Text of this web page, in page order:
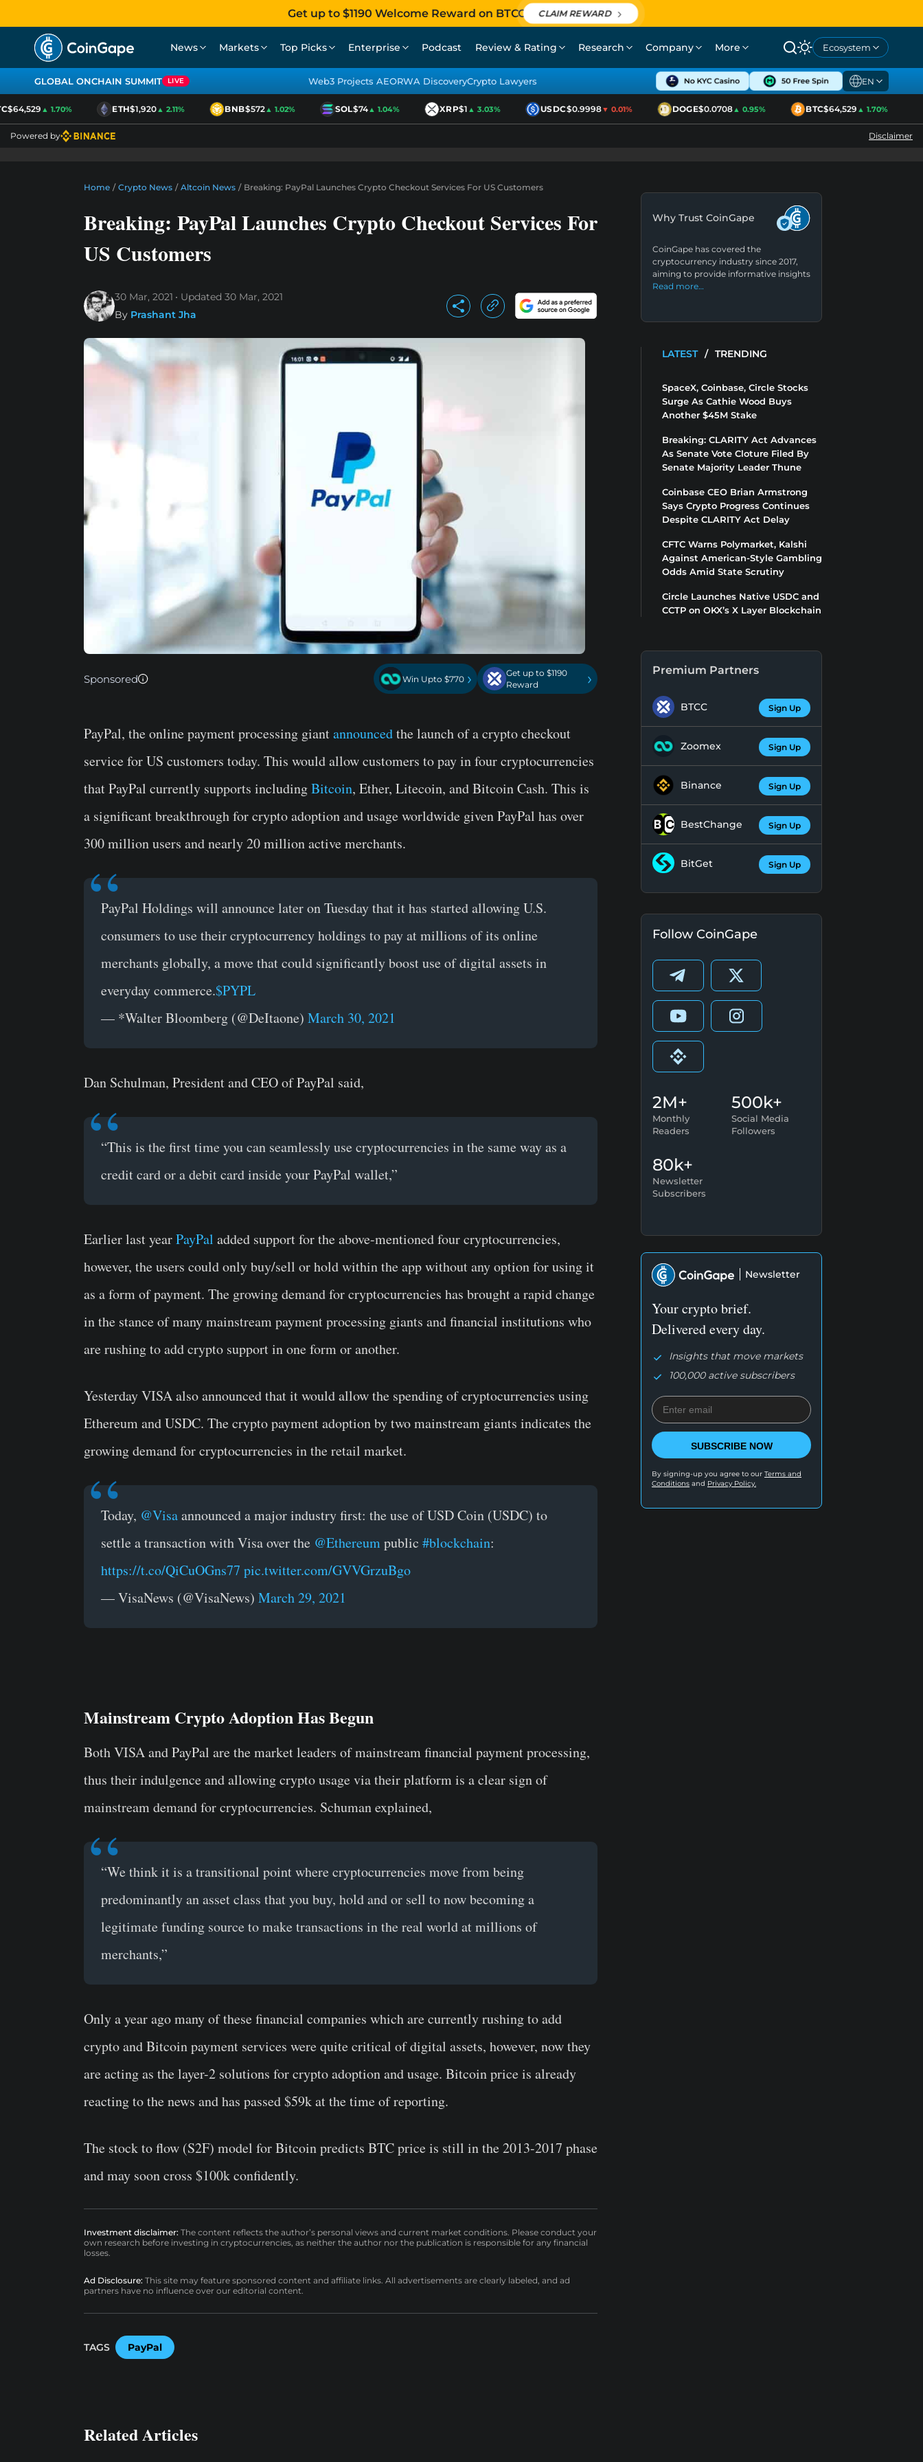
Get up to $1190 Welcome Reward on BTCC CLAIM REWARD
News Markets Top Picks Enterprise Podcast Review & Rating Research Company More Ecosystem
GLOBAL ONCHAIN SUMMIT LIVE Web3 Projects AEORWA DiscoveryCrypto Lawyers EN
$64,529▲ 1.70% ETH$1,920▲ 2.11% BNB$572▲ 1.02% SOL$74▲ 1.04% XRP$1▲ 3.03% USDC$0.9998▼ 0.01% DOGE$0.0708▲ 0.95% BTC$64,529▲ 1.70%
Powered by Disclaimer
Home / Crypto News / Altcoin News / Breaking: PayPal Launches Crypto Checkout Services For US Customers
Breaking: PayPal Launches Crypto Checkout Services For
US Customers
30 Mar, 2021 Updated 30 Mar, 2021
By Prashant Jha
Sponsored Win Upto $770 ›
Get up to $1190
Reward
›
PayPal, the online payment processing giantannouncedthe launch of a crypto checkout
service for US customers today. This would allow customers to pay in four cryptocurrencies
that PayPal currently supports includingBitcoin, Ether, Litecoin, and Bitcoin Cash. This is
a significant breakthrough for crypto adoption and usage worldwide given PayPal has over
300 million users and nearly 20 million active merchants.
PayPal Holdings will announce later on Tuesday that it has started allowing U.S.
consumers to use their cryptocurrency holdings to pay at millions of its online
merchants globally, a move that could significantly boost use of digital assets in
everyday commerce.$PYPL
— *Walter Bloomberg (@DeItaone) March 30, 2021
Dan Schulman, President and CEO of PayPal said,
“This is the first time you can seamlessly use cryptocurrencies in the same way as a
credit card or a debit card inside your PayPal wallet,”
Earlier last yearPayPal added support for the above-mentioned four cryptocurrencies,
however, the users could only buy/sell or hold within the app without any option for using it
as a form of payment. The growing demand for cryptocurrencies has brought a rapid change
in the stance of many mainstream payment processing giants and financial institutions who
are rushing to add crypto support in one form or another.
Yesterday VISA also announced that it would allow the spending of cryptocurrencies using
Ethereum and USDC. The crypto payment adoption by two mainstream giants indicates the
growing demand for cryptocurrencies in the retail market.
Today, @Visaannounced a major industry first: the use of USD Coin (USDC) to
settle a transaction with Visa over the @Ethereumpublic #blockchain:
https://t.co/QiCuOGns77 pic.twitter.com/GVVGrzuBgo
— VisaNews (@VisaNews) March 29, 2021
Mainstream Crypto Adoption Has Begun
Both VISA and PayPal are the market leaders of mainstream financial payment processing,
thus their indulgence and allowing crypto usage via their platform is a clear sign of
mainstream demand for cryptocurrencies. Schuman explained,
“We think it is a transitional point where cryptocurrencies move from being
predominantly an asset class that you buy, hold and or sell to now becoming a
legitimate funding source to make transactions in the real world at millions of
merchants,”
Only a year ago many of these financial companies which are currently rushing to add
crypto and Bitcoin payment services were quite critical of digital assets, however, now they
are acting as the layer-2 solutions for crypto adoption and usage. Bitcoin price is already
reacting to the news and has passed $59k at the time of reporting.
The stock to flow (S2F) model for Bitcoin predicts BTC price is still in the 2013-2017 phase
and may soon cross $100k confidently.
Investment disclaimer: The content reflects the author’s personal views and current market conditions. Please conduct your
own research before investing in cryptocurrencies, as neither the author nor the publication is responsible for any financial
losses.
Ad Disclosure: This site may feature sponsored content and affiliate links. All advertisements are clearly labeled, and ad
partners have no influence over our editorial content.
TAGS PayPal
Why Trust CoinGape
CoinGape has covered the
cryptocurrency industry since 2017,
aiming to provide informative insights
Read more…
LATEST / TRENDING
SpaceX, Coinbase, Circle Stocks
Surge As Cathie Wood Buys
Another $45M Stake
Breaking: CLARITY Act Advances
As Senate Vote Cloture Filed By
Senate Majority Leader Thune
Coinbase CEO Brian Armstrong
Says Crypto Progress Continues
Despite CLARITY Act Delay
CFTC Warns Polymarket, Kalshi
Against American-Style Gambling
Odds Amid State Scrutiny
Circle Launches Native USDC and
CCTP on OKX’s X Layer Blockchain
Premium Partners
BTCC Sign Up
Zoomex Sign Up
Binance Sign Up
BestChange Sign Up
BitGet Sign Up
Follow CoinGape
2M+
Monthly
Readers
500k+
Social Media
Followers
80k+
Newsletter
Subscribers
Newsletter
Your crypto brief.
Delivered every day.
Insights that move markets
100,000 active subscribers
SUBSCRIBE NOW
By signing-up you agree to our Terms and
Conditions and Privacy Policy.
Related Articles